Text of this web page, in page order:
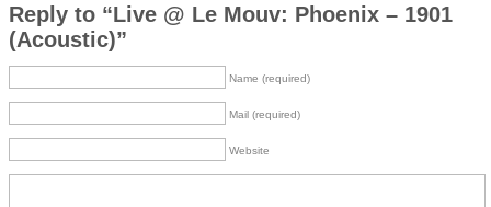
Reply to “Live @ Le Mouv: Phoenix – 1901
(Acoustic)”
Name (required)
Mail (required)
Website